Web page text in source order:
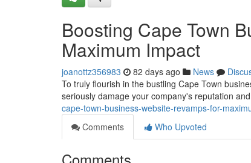
Boosting Cape Town
Maximum Impact
joanottz356983 82 days ago News
To truly flourish in the bustling Cape Town
seriously damage your company's reputation
cape-town-business-website-revamps-for-
Comments
Who Upvoted